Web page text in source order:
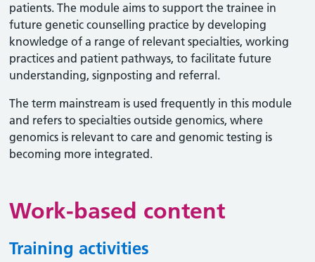
patients. The module aims to support the trainee in
future genetic counselling practice by developing
knowledge of a range of relevant specialties, working
practices and patient pathways, to facilitate future
understanding, signposting and referral.
The term mainstream is used frequently in this module
and refers to specialties outside genomics, where
genomics is relevant to care and genomic testing is
becoming more integrated.
Work-based content
Training activities